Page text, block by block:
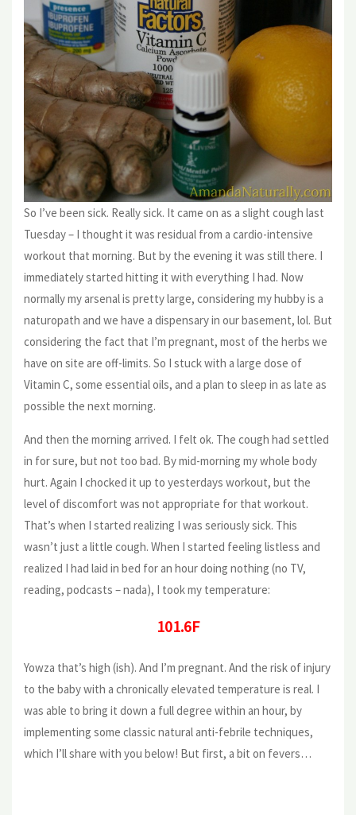
So I’ve been sick. Really sick. It came on as a slight cough last
Tuesday – I thought it was residual from a cardio-intensive
workout that morning. But by the evening it was still there. I
immediately started hitting it with everything I had. Now
normally my arsenal is pretty large, considering my hubby is a
naturopath and we have a dispensary in our basement, lol. But
considering the fact that I’m pregnant, most of the herbs we
have on site are off-limits. So I stuck with a large dose of
Vitamin C, some essential oils, and a plan to sleep in as late as
possible the next morning.
And then the morning arrived. I felt ok. The cough had settled
in for sure, but not too bad. By mid-morning my whole body
hurt. Again I chocked it up to yesterdays workout, but the
level of discomfort was not appropriate for that workout.
That’s when I started realizing I was seriously sick. This
wasn’t just a little cough. When I started feeling listless and
realized I had laid in bed for an hour doing nothing (no TV,
reading, podcasts – nada), I took my temperature:
101.6F
Yowza that’s high (ish). And I’m pregnant. And the risk of injury
to the baby with a chronically elevated temperature is real. I
was able to bring it down a full degree within an hour, by
implementing some classic natural anti-febrile techniques,
which I’ll share with you below! But first, a bit on fevers…